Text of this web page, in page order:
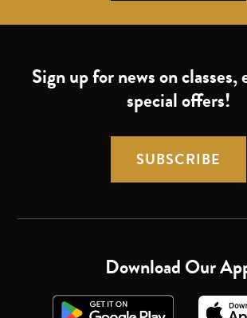
Sign up for news on classes,
special offers!
SUBSCRIBE
Download Our